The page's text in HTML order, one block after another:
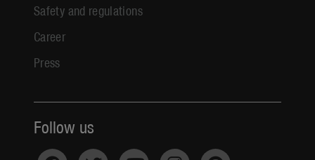
Safety and regulations
Career
Press
Follow us